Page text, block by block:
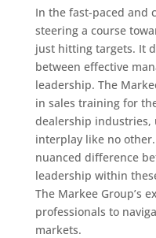
In the fast-paced and
steering a course
just hitting targets. It
between effective
leadership. The
in sales training for
dealership industries,
interplay like no
nuanced difference
leadership within
The Markee Group’s
professionals to
markets.